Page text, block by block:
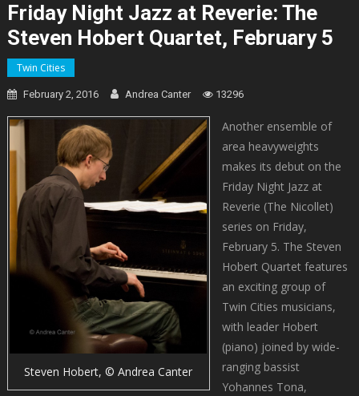
Friday Night Jazz at Reverie: The
Steven Hobert Quartet, February 5
Twin Cities
February 2, 2016 Andrea Canter 13296
Steven Hobert, © Andrea Canter
Another ensemble of
area heavyweights
makes its debut on the
Friday Night Jazz at
Reverie (The Nicollet)
series on Friday,
February 5. The Steven
Hobert Quartet features
an exciting group of
Twin Cities musicians,
with leader Hobert
(piano) joined by wide-
ranging bassist
Yohannes Tona,